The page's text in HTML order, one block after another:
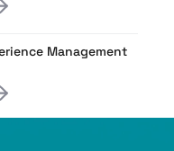
Management